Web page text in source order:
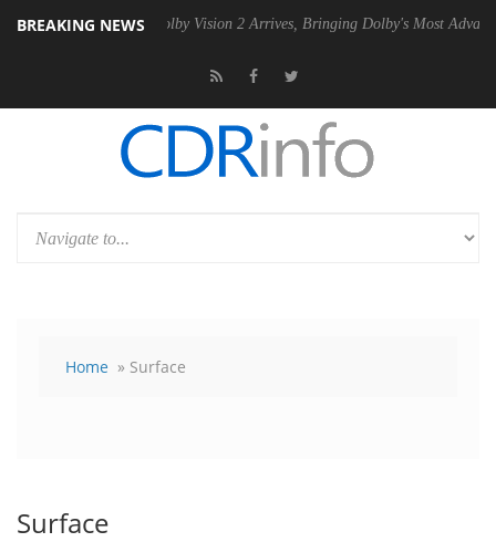
BREAKING NEWSDolby Vision 2 Arrives, Bringing Dolby's Most Advanced Picture
Home » Surface
Surface